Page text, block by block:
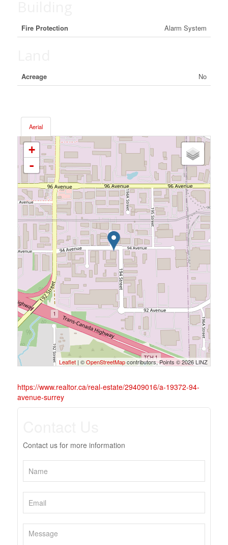
Fire Protection Alarm System
Acreage No
Aerial
+
-
Leaflet | ©OpenStreetMapcontributors, Points © 2026 LINZ
https://www.realtor.ca/real-estate/29409016/a-19372-94-
avenue-surrey
Contact us for more information